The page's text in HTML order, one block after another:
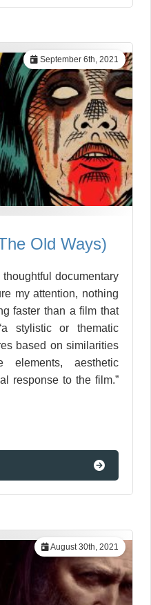
September 6th, 2021
Old Ways)
thoughtful documentary
my attention, nothing
faster than a film that
stylistic or thematic
based on similarities
aesthetic
response to the film.”
August 30th, 2021